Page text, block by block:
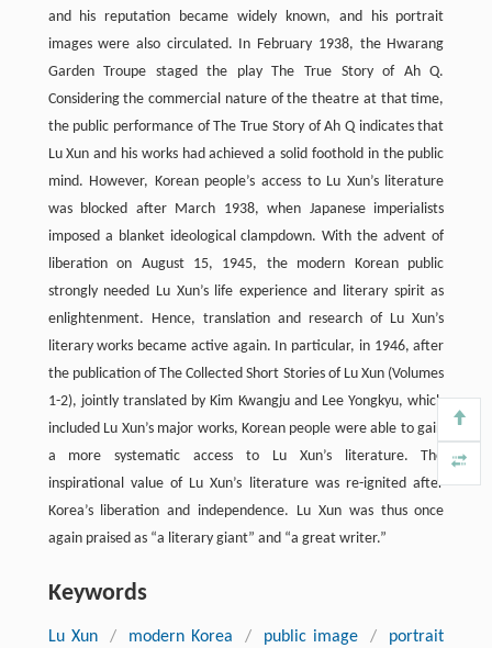
and his reputation became widely known, and his portrait
images were also circulated. In February 1938, the Hwarang
Garden Troupe staged the play The True Story of Ah Q.
Considering the commercial nature of the theatre at that time,
the public performance of The True Story of Ah Q indicates that
Lu Xun and his works had achieved a solid foothold in the public
mind. However, Korean people’s access to Lu Xun’s literature
was blocked after March 1938, when Japanese imperialists
imposed a blanket ideological clampdown. With the advent of
liberation on August 15, 1945, the modern Korean public
strongly needed Lu Xun’s life experience and literary spirit as
enlightenment. Hence, translation and research of Lu Xun’s
literary works became active again. In particular, in 1946, after
the publication of The Collected Short Stories of Lu Xun (Volumes
1-2), jointly translated by Kim Kwangju and Lee Yongkyu, which
included Lu Xun’s major works, Korean people were able to gain
a more systematic access to Lu Xun’s literature. The
inspirational value of Lu Xun’s literature was re-ignited after
Korea’s liberation and independence. Lu Xun was thus once
again praised as “a literary giant” and “a great writer.”
Keywords
Lu Xun / modern Korea / public image /
portrait